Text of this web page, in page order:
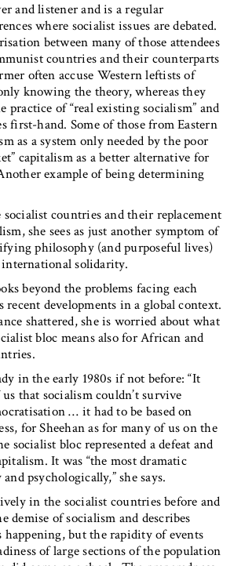
and listener and is a regular
where socialist issues are debated.
between many of those attendees
countries and their counterparts
often accuse Western leftists of
knowing the theory, whereas they
practice of “real existing socialism” and
first-hand. Some of those from Eastern
as a system only needed by the poor
capitalism as a better alternative for
example of being determining
countries and their replacement
she sees as just another symptom of
philosophy (and purposeful lives)
international solidarity.
beyond the problems facing each
recent developments in a global context.
shattered, she is worried about what
bloc means also for African and
in the early 1980s if not before: “It
that socialism couldn’t survive
… it had to be based on
for Sheehan as for many of us on the
socialist bloc represented a defeat and
It was “the most dramatic
psychologically,” she says.
in the socialist countries before and
demise of socialism and describes
but the rapidity of events
of large sections of the population